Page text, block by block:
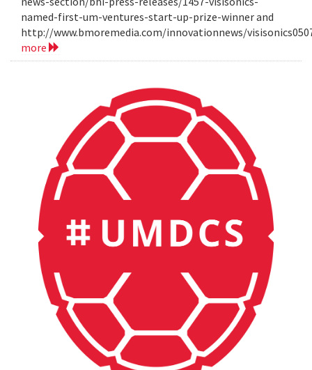
named-first-um-ventures-start-up-prize-winner and
http://www.bmoremedia.com/innovationnews/
more